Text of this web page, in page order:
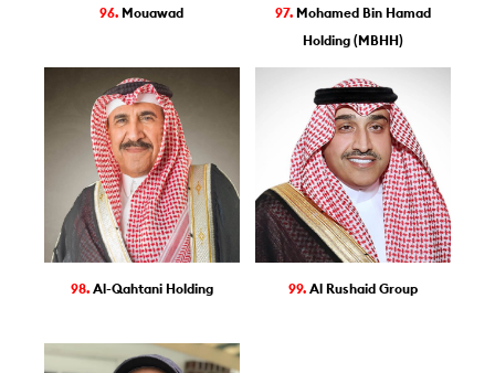
96. Mouawad 97. Mohamed Bin Hamad
Holding (MBHH)
98. Al-Qahtani Holding 99.Al Rushaid Group